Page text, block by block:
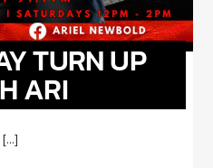
TURN UP
ARI
[...]